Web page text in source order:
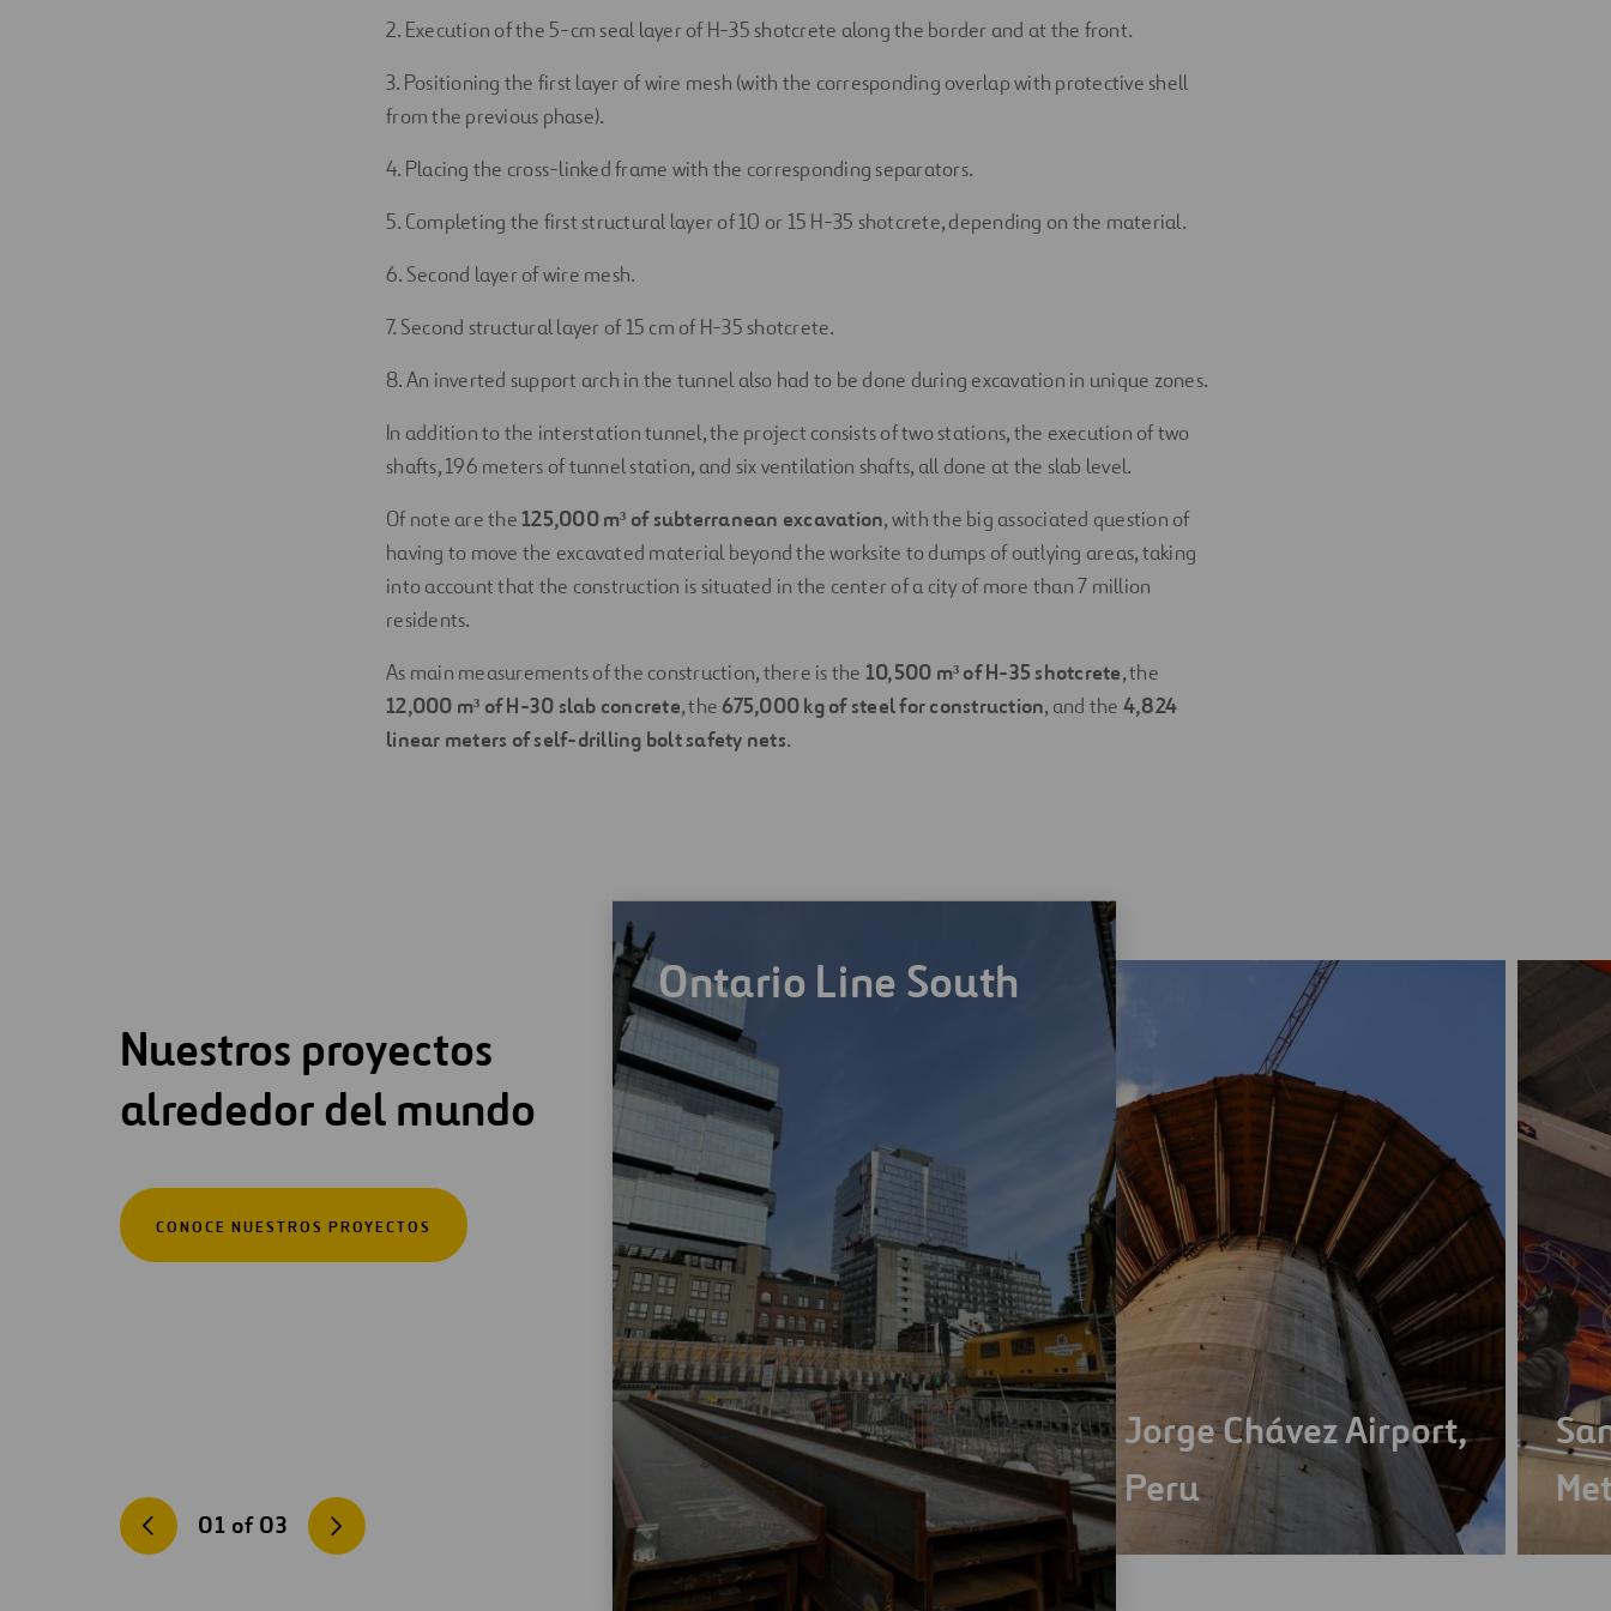
2. Execution of the 5-cm seal layer of H-35 shotcrete along the border and at the front.
3. Positioning the first layer of wire mesh (with the corresponding overlap with protective shell
from the previous phase).
4. Placing the cross-linked frame with the corresponding separators.
5. Completing the first structural layer of 10 or 15 H-35 shotcrete, depending on the material.
6. Second layer of wire mesh.
7. Second structural layer of 15 cm of H-35 shotcrete.
8. An inverted support arch in the tunnel also had to be done during excavation in unique zones.
In addition to the interstation tunnel, the project consists of two stations, the execution of two
shafts, 196 meters of tunnel station, and six ventilation shafts, all done at the slab level.
Of note are the 125,000 m³ of subterranean excavation, with the big associated question of
having to move the excavated material beyond the worksite to dumps of outlying areas, taking
into account that the construction is situated in the center of a city of more than 7 million
residents.
As main measurements of the construction, there is the 10,500 m³ of H-35 shotcrete, the
12,000 m³ of H-30 slab concrete, the675,000 kg of steel for construction, and the 4,824
linear meters of self-drilling bolt safety nets.
Nuestros proyectos
alrededor del mundo
CONOCE NUESTROS PROYECTOS
01 of 03
Ontario Line South
Jorge Chávez Airport,
Peru